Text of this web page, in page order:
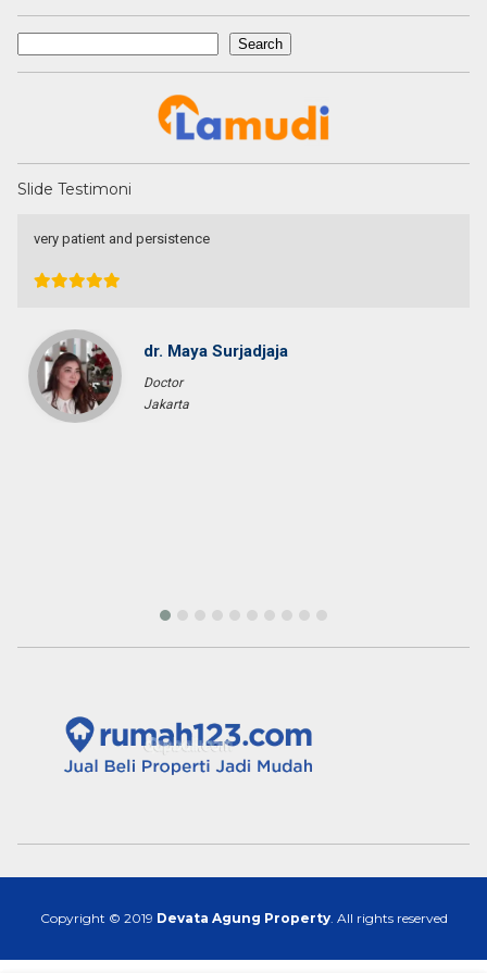
Search
Search
Slide Testimoni
Une excellente communication, un dévouement total a ma
French Racer / Interior Designer
Copyright © 2019 Devata Agung Property. All rights reserved